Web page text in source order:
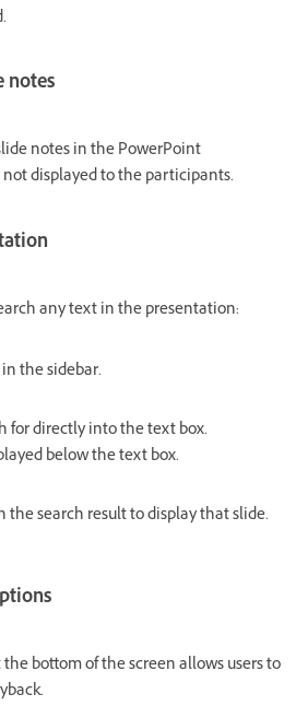
notes
notes in the PowerPoint
displayed to the participants.
any text in the presentation:
the sidebar.
for directly into the text box.
below the text box.
the search result to display that slide.
bottom of the screen allows users to